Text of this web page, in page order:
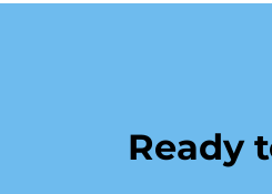
Ready